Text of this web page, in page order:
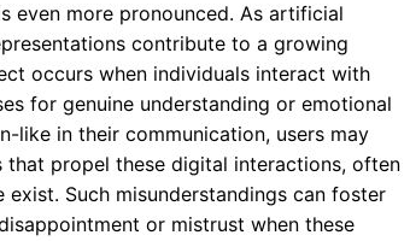
even more pronounced. As artificial
contribute to a growing
occurs when individuals interact with
for genuine understanding or emotional
like in their communication, users may
propel these digital interactions, often
Such misunderstandings can foster
or mistrust when these